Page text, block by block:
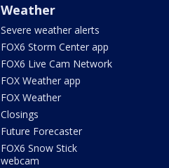
Weather
Severe weather alerts
FOX6 Storm Center app
FOX6 Live Cam Network
FOX Weather app
FOX Weather
Closings
Future Forecaster
FOX6 Snow Stick
webcam